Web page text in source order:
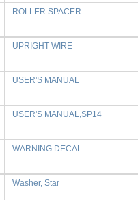
ROLLER SPACER
UPRIGHT WIRE
USER'S MANUAL
USER'S MANUAL,SP14
WARNING DECAL
Washer, Star